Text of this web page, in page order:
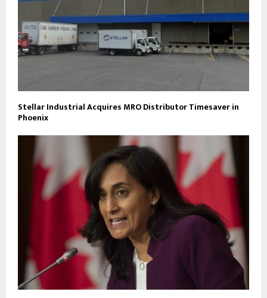
Stellar Industrial Acquires MRO Distributor Timesaver in
Phoenix